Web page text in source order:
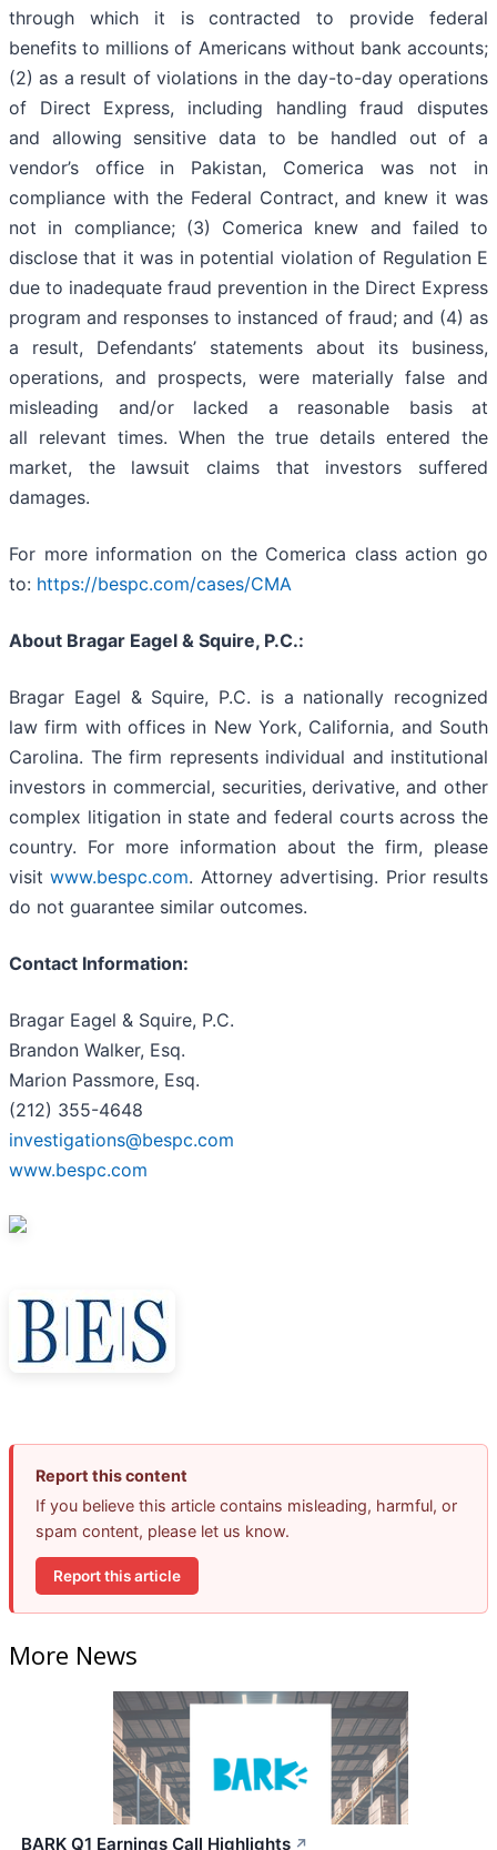
through which it is contracted to provide federal
benefits to millions of Americans without bank accounts;
(2) as a result of violations in the day-to-day operations
of Direct Express, including handling fraud disputes
and allowing sensitive data to be handled out of a
vendor’s office in Pakistan, Comerica was not in
compliance with the Federal Contract, and knew it was
not in compliance; (3) Comerica knew and failed to
disclose that it was in potential violation of Regulation E
due to inadequate fraud prevention in the Direct Express
program and responses to instanced of fraud; and (4) as
a result, Defendants’ statements about its business,
operations, and prospects, were materially false and
misleading and/or lacked a reasonable basis at
all relevant times. When the true details entered the
market, the lawsuit claims that investors suffered
damages.
For more information on the Comerica class action go
to: https://bespc.com/cases/CMA
About Bragar Eagel & Squire, P.C.:
Bragar Eagel & Squire, P.C. is a nationally recognized
law firm with offices in New York, California, and South
Carolina. The firm represents individual and institutional
investors in commercial, securities, derivative, and other
complex litigation in state and federal courts across the
country. For more information about the firm, please
visitwww.bespc.com. Attorney advertising. Prior results
do not guarantee similar outcomes.
Contact Information:
Bragar Eagel & Squire, P.C.
Brandon Walker, Esq.
Marion Passmore, Esq.
(212) 355-4648
investigations@bespc.com
www.bespc.com
Report this content
If you believe this article contains misleading, harmful, or
spam content, please let us know.
Report this article
More News
BARK Q1 Earnings Call Highlights ↗